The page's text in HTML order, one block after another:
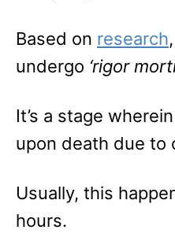
Based on research
undergo ‘rigor
It’s a stage
upon death due to
Usually, this
hours.